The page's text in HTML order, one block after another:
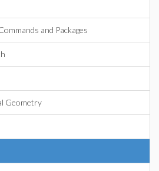
and Packages
Geometry